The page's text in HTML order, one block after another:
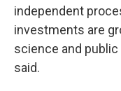
independent
investments are
science and
said.